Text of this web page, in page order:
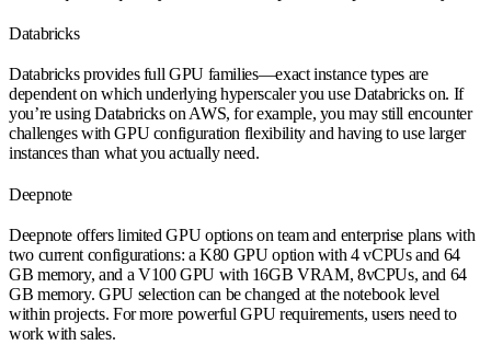
Databricks
Databricks provides full GPU families—exact instance types are
dependent on which underlying hyperscaler you use Databricks on. If
you’re using Databricks on AWS, for example, you may still encounter
challenges with GPU configuration flexibility and having to use larger
instances than what you actually need.
Deepnote
Deepnote offers limited GPU options on team and enterprise plans with
two current configurations: a K80 GPU option with 4 vCPUs and 64
GB memory, and a V100 GPU with 16GB VRAM, 8vCPUs, and 64
GB memory. GPU selection can be changed at the notebook level
within projects. For more powerful GPU requirements, users need to
work with sales.